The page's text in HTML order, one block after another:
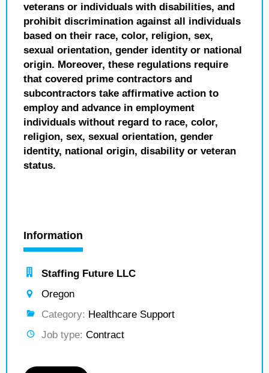
veterans or individuals with disabilities, and
prohibit discrimination against all individuals
based on their race, color, religion, sex,
sexual orientation, gender identity or national
origin. Moreover, these regulations require
that covered prime contractors and
subcontractors take affirmative action to
employ and advance in employment
individuals without regard to race, color,
religion, sex, sexual orientation, gender
identity, national origin, disability or veteran
status.
Information
Staffing Future LLC
Oregon
Category: Healthcare Support
Job type: Contract